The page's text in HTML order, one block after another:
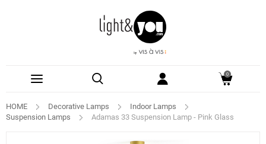
0
HOME Decorative Lamps
Indoor Lamps
Suspension Lamps
Adamas 33 Suspension Lamp - Pink Glass